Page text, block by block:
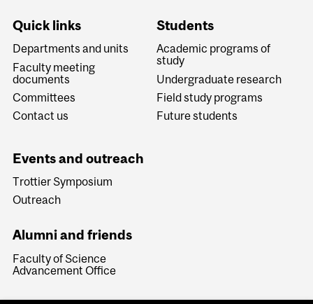
Quick links
Departments and units
Faculty meeting
documents
Committees
Contact us
Students
Academic programs of
study
Undergraduate research
Field study programs
Future students
Events and outreach
Trottier Symposium
Outreach
Alumni and friends
Faculty of Science
Advancement Office